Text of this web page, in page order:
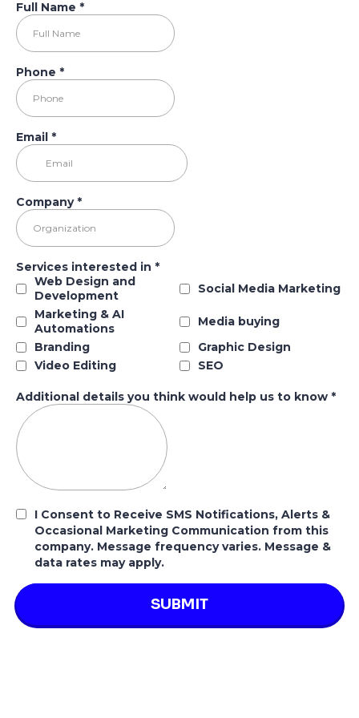
Full Name *
Phone *
Email *
Company *
Services interested in *
Web Design and
Development
Social Media Marketing
Marketing & AI
Automations
Media buying
Branding
Graphic Design
Video Editing
SEO
Additional details you think would help us to know *
I Consent to Receive SMS Notifications, Alerts &
Occasional Marketing Communication from this
company. Message frequency varies. Message &
data rates may apply.
SUBMIT